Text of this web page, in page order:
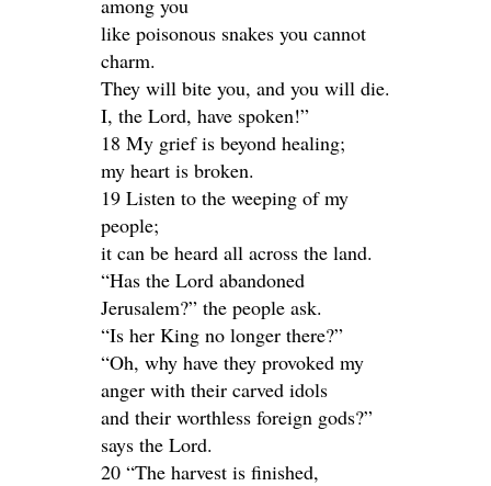
among you
like poisonous snakes you cannot
charm.
They will bite you, and you will die.
I, the Lord, have spoken!”
18 My grief is beyond healing;
my heart is broken.
19 Listen to the weeping of my
people;
it can be heard all across the land.
“Has the Lord abandoned
Jerusalem?” the people ask.
“Is her King no longer there?”
“Oh, why have they provoked my
anger with their carved idols
and their worthless foreign gods?”
says the Lord.
20 “The harvest is finished,